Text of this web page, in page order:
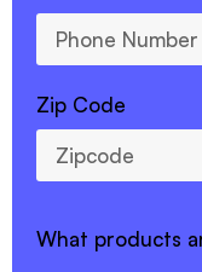
Zip Code
What products